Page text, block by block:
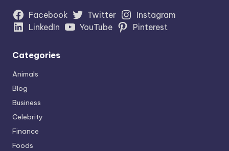
Facebook Twitter
Instagram
LinkedIn
YouTube Pinterest
Categories
Animals
Blog
Business
Celebrity
Finance
Foods